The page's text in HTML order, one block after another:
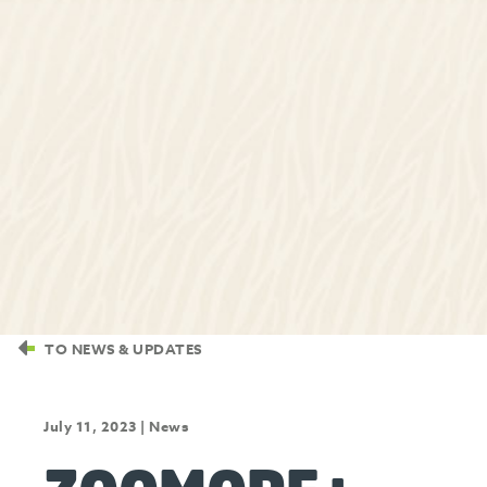
TO NEWS & UPDATES
July 11, 2023 | News